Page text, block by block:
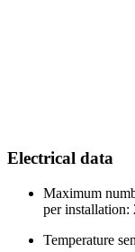
Electrical data
Maximum
per installation:
Temperature